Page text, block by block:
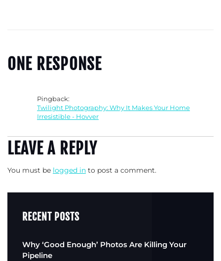
RECENT POSTS
Why ‘Good Enough’ Photos Are Killing Your
Pipeline
ONE RESPONSE
Pingback:
Twilight Photography: Why It Makes Your Home
Irresistible - Hovver
LEAVE A REPLY
You must be logged in to post a comment.